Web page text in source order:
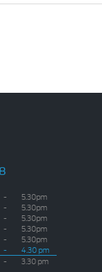
-
5.30pm
-
5.30pm
-
5.30pm
-
5.30pm
-
5.30pm
-
4.30 pm
- 3.30 pm